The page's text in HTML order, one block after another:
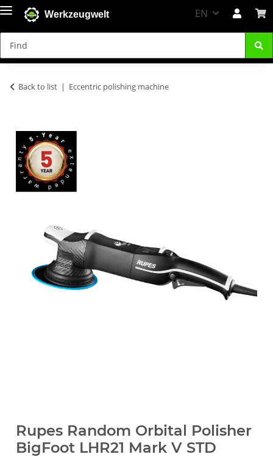
Werkzeugwelt EN
Back to list Eccentric polishing machine
Rupes Random Orbital Polisher
BigFoot LHR21 Mark V STD